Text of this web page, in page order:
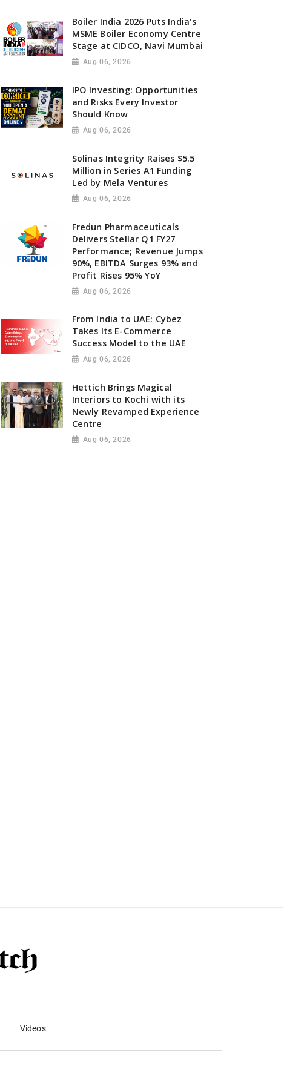
Boiler India 2026 Puts India's
MSME Boiler Economy Centre
Stage at CIDCO, Navi Mumbai
Aug 06, 2026
IPO Investing: Opportunities
and Risks Every Investor
Should Know
Aug 06, 2026
Solinas Integrity Raises $5.5
Million in Series A1 Funding
Led by Mela Ventures
Aug 06, 2026
Fredun Pharmaceuticals
Delivers Stellar Q1 FY27
Performance; Revenue Jumps
90%, EBITDA Surges 93% and
Profit Rises 95% YoY
Aug 06, 2026
From India to UAE: Cybez
Takes Its E-Commerce
Success Model to the UAE
Aug 06, 2026
Hettich Brings Magical
Interiors to Kochi with its
Newly Revamped Experience
Centre
Aug 06, 2026
Videos